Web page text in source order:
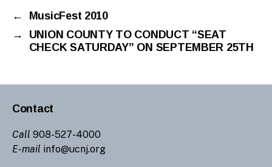
←
MusicFest 2010
→
UNION COUNTY TO CONDUCT “SEAT
CHECK SATURDAY” ON SEPTEMBER 25TH
Contact
Call 908-527-4000
E-mail info@ucnj.org